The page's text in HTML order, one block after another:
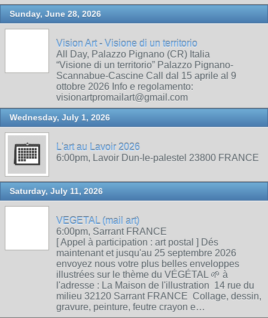
Sunday, June 28, 2026
Vision Art - Visione di un territorio
All Day, Palazzo Pignano (CR) Italia
“Visione di un territorio” Palazzo Pignano-
Scannabue-Cascine Call dal 15 aprile al 9
ottobre 2026 Info e regolamento:
visionartpromailart@gmail.com
Wednesday, July 1, 2026
L'art au Lavoir 2026
6:00pm, Lavoir Dun-le-palestel 23800 FRANCE
Saturday, July 11, 2026
VEGETAL (mail art)
6:00pm, Sarrant FRANCE
[ Appel à participation : art postal ] Dés
maintenant et jusqu'au 25 septembre 2026
envoyez nous votre plus belles enveloppes
illustrées sur le thème du VÉGÉTAL 🌱 à
l'adresse : La Maison de l'illustration 14 rue du
milieu 32120 Sarrant FRANCE Collage, dessin,
gravure, peinture, feutre crayon e…